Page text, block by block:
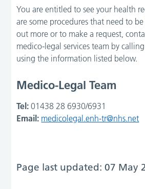
You are entitled to see your health
are some procedures that need to
out more or to make a request,
medico-legal services team by
using the information listed below.
Medico-Legal Team
Tel:01438 28 6930/6931
Email: medicolegal.enh-tr@nhs.net
Page last updated: 07 May